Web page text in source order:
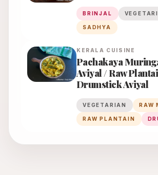
BRINJAL
SADHYA
KERALA CUISINE
Pachakaya
Aviyal / Raw
Drumstick Aviyal
VEGETARIAN RAW
RAW PLANTAIN